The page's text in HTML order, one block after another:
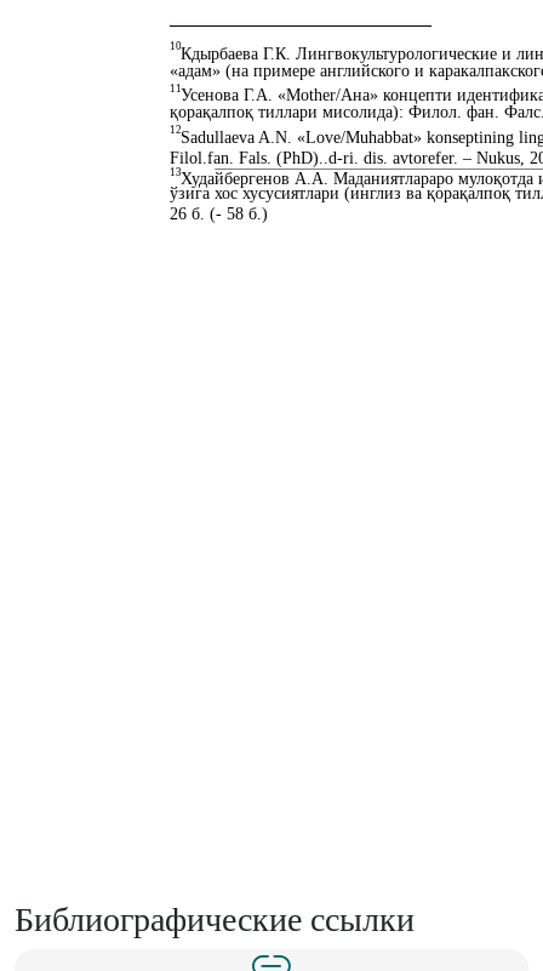
10Кдырбаева Г.К. Лингвокультурологические и
«адам» (на примере английского и
11Усенова Г.А. «Mother/Ана» концепти
қорақалпоқ тиллари мисолида): Филол. фан.
12Sadullaeva A.N. «Love/Muhabbat» konseptining
Filol.fan. Fals. (PhD)..d-ri. dis. avtorefer. – Nukus,
13Худайбергенов А.А. Маданиятлараро
ўзига хос хусусиятлари (инглиз ва қорақалпоқ
26 б. (- 58 б.)
Библиографические ссылки